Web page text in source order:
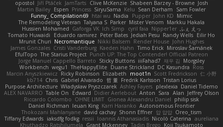
opostol Jiří Ptáček JamTarts Clive McKenzie Shabeen Barzey - Browne Josh
Martin Bailey Espen Princess SiryuSama Kelu Sean Derham
Sam Fowler
Funny_ Compilation69 htai wu Nadia Pupper John KD Mimic
The Remodeling Veteran Talyana S Parker Mister Venom Markku Hakala
Hussien Mohamed Gaforga VK Ich Simp cyril faia Nipper1er ふぇ えっ
Tomato Huwaidi
Eduardo ramirez Peter Bates Jediah Pesu Randy Wells Eilir Ho
Mrunit Churi Necromantique Nikki Balsem Render House John Hughes
James Gonzales Cristi Vanderburg Kaeden Hahn Timo Erick Miroslav Šamánek
EfulTopo The Starius Project Punch UP: The Top Contender! Official Patreon
Jorge Manuel Cappello Barreto Sticky Buttons iiiFahad7 재우 김 Morgsley
Workbench wegu1 TheHappyElite Duane Strickland DC Kasundra Ross
Marcin Anyszkiewicz Ricky Robinson Elizabeth moot1n Scott Fredrickson 仁 小野
kb714 Chris Gabriel Alvarado 哲 董 Fredrik Karlsson Tristan Lorius
Purpose Architecture Władysław Pryszczarek Ashley Fayers plexlexia Daniel Tidemo
ALEX NAVARRO Table On Edward Didier Aerlebout Anton Sara Alan Jeffrey Olson
Riccardo Colombo OHNE LIMIT Gionea Alexandru Daniel philip sisk
Daniel Richman Ieuan King Karri Haranko Autonomous Frontier
Thokozani Mahlanyane david cachay Shonn Effner 얍 얍얍 Oreo_tism
Tiffany Edwards iaksdfg fodkg ressii Ioannis Athanasiadis Nicolò Caterina aureliana
Khuthadzo Ratshilumela Grant Mckenney Tadin Brego Koji Tsukamoto